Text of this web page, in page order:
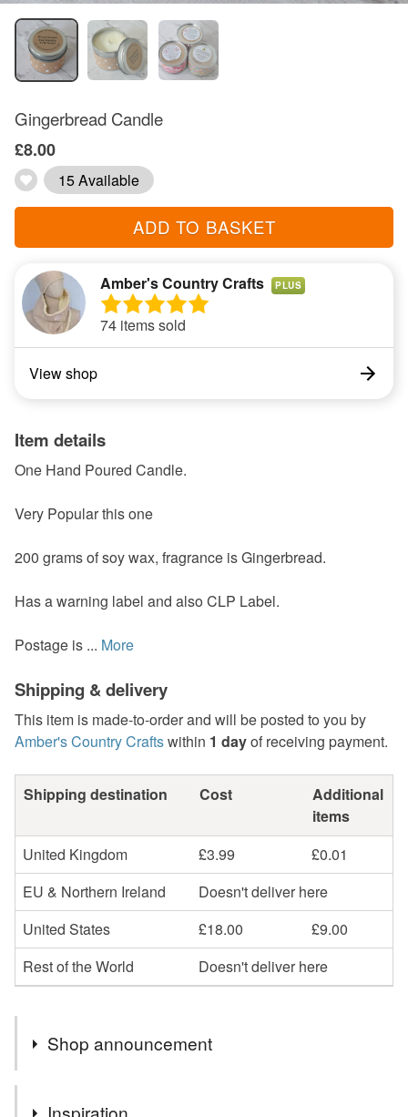
Gingerbread Candle
£8.00
15 Available
ADD TO BASKET
Amber's Country Crafts PLUS
74 items sold
View shop
Item details
One Hand Poured Candle.
Very Popular this one
200 grams of soy wax, fragrance is Gingerbread.
Has a warning label and also CLP Label.
Postage is ... More
Shipping & delivery
This item is made-to-order and will be posted to you by
Amber's Country Craftswithin 1 dayof receiving payment.
Shipping destination Cost
Additional
items
United Kingdom
£3.99
£0.01
EU & Northern Ireland
Doesn't deliver here
United States
£18.00
£9.00
Rest of the World
Doesn't deliver here
Shop announcement
Handmade Items with country Theme..